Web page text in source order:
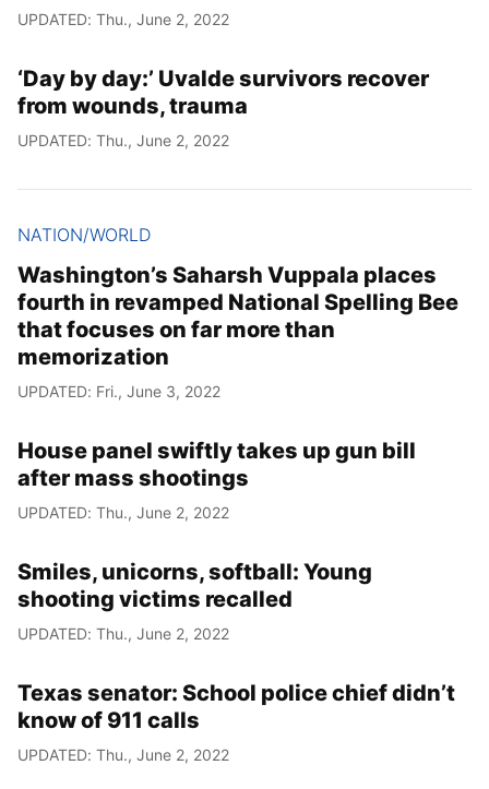
UPDATED: Thu., June 2, 2022
‘Day by day:’ Uvalde survivors recover
from wounds, trauma
UPDATED: Thu., June 2, 2022
NATION/WORLD
Washington’s Saharsh Vuppala places
fourth in revamped National Spelling Bee
that focuses on far more than
memorization
UPDATED: Fri., June 3, 2022
House panel swiftly takes up gun bill
after mass shootings
UPDATED: Thu., June 2, 2022
Smiles, unicorns, softball: Young
shooting victims recalled
UPDATED: Thu., June 2, 2022
Texas senator: School police chief didn’t
know of 911 calls
UPDATED: Thu., June 2, 2022